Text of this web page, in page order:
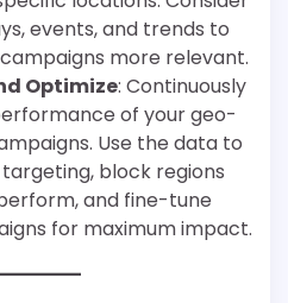
events, and trends to
more relevant.
Optimize: Continuously
of your geo-
Use the data to
block regions
and fine-tune
for maximum impact.